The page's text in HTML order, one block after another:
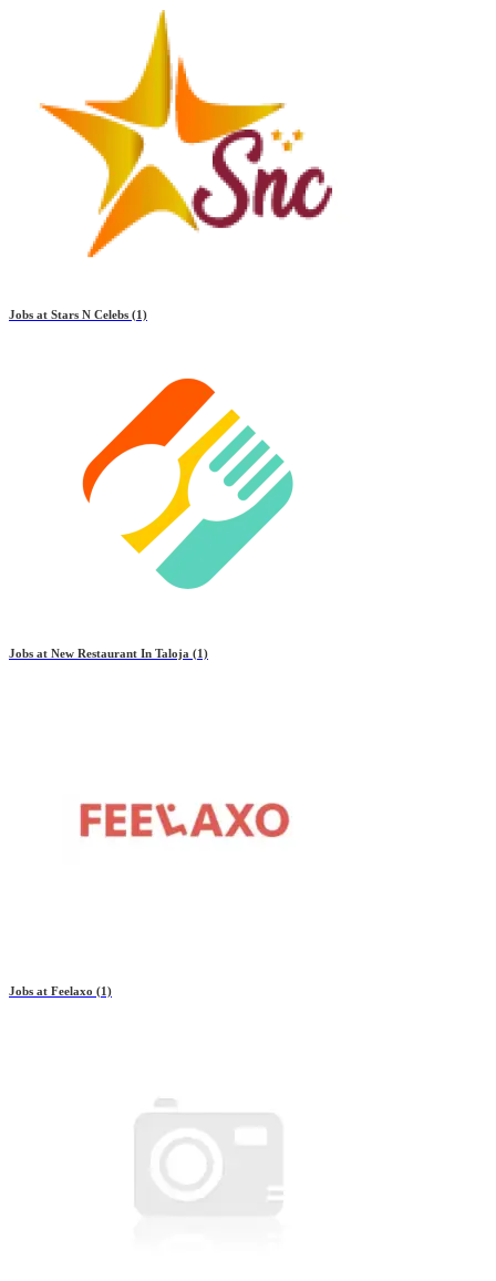
Jobs at Stars N Celebs (1)
Jobs at New Restaurant In Taloja (1)
Jobs at Feelaxo (1)